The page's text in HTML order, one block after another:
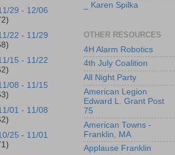
29 - 12/06
22 - 11/29
15 - 11/22
08 - 11/15
01 - 11/08
25 - 11/01
_ Karen Spilka
OTHER RESOURCES
4H Alarm Robotics
4th July Coalition
All Night Party
American Legion
Edward L. Grant Post
75
American Towns -
Franklin, MA
Applause Franklin